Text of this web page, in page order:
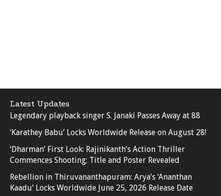
Latest Updates
Legendary playback singer S. Janaki Passes Away at 88
‘Karathey Babu’ Locks Worldwide Release on August 28!
‘Dharman’ First Look: Rajinikanth’s Action Thriller
Commences Shooting; Title and Poster Revealed
Rebellion in Thiruvananthapuram: Arya’s ‘Ananthan
Kaadu’ Locks Worldwide June 25, 2026 Release Date